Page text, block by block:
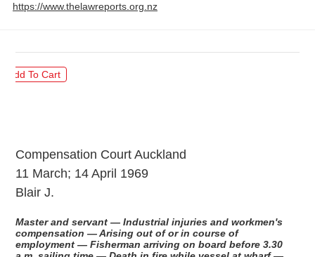
https://www.thelawreports.org.nz
$30.00
Compensation Court Auckland
11 March; 14 April 1969
Blair J.
Master and servant — Industrial injuries and workmen's
compensation — Arising out of or in course of
employment — Fisherman arriving on board before 3.30